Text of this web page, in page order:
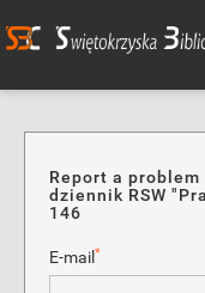
Report a
dziennik RSW
146
E-mail *